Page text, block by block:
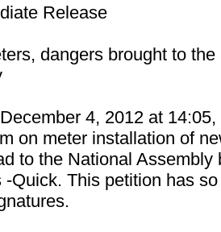
Release
dangers brought to
4, 2012 at
on meter installation of
to the National
-Quick. This petition has